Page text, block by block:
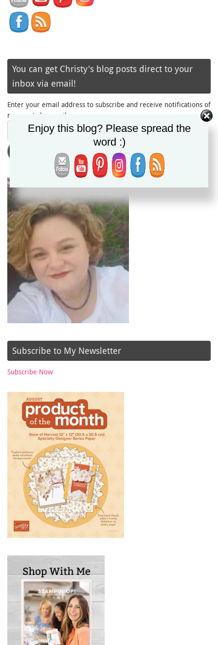
You can get Christy's blog posts direct to your
inbox via email!
Enter your email address to subscribe and receive notifications of
new posts by email.
Subscribe to My Newsletter
Subscribe Now
Enjoy this blog? Please spread the
word :)